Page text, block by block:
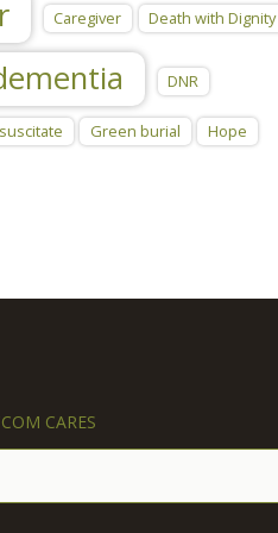
Caregiver Death with Dignity
DNR
Green burial Hope
CARES